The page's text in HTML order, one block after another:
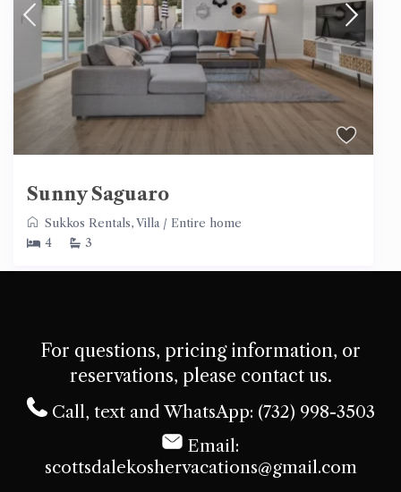
Sunny Saguaro
Sukkos Rentals,Villa / Entire home
4
3
For questions, pricing information, or
reservations, please contact us.
Call, text and WhatsApp: (732) 998-3503
Email:
scottsdalekoshervacations@gmail.com